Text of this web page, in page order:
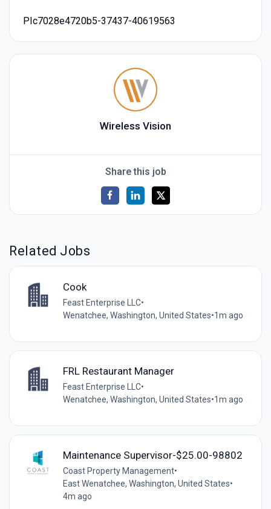
PIc7028e4720b5-37437-40619563
Wireless Vision
Share this job
Related Jobs
Cook
Feast Enterprise LLC•
Wenatchee, Washington, United States•1m ago
FRL Restaurant Manager
Feast Enterprise LLC•
Wenatchee, Washington, United States•1m ago
Maintenance Supervisor-$25.00-98802
Coast Property Management•
East Wenatchee, Washington, United States•
4m ago